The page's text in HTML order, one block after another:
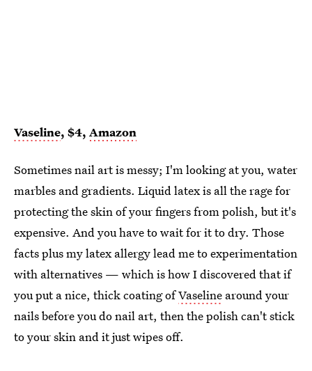
Vaseline, $4, Amazon
Sometimes nail art is messy; I'm looking at you, water
marbles and gradients. Liquid latex is all the rage for
protecting the skin of your fingers from polish, but it's
expensive. And you have to wait for it to dry. Those
facts plus my latex allergy lead me to experimentation
with alternatives — which is how I discovered that if
you put a nice, thick coating ofVaseline around your
nails before you do nail art, then the polish can't stick
to your skin and it just wipes off.